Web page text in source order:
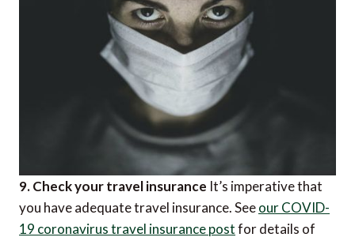
9. Check your travel insurance It’s imperative that
you have adequate travel insurance. Seeour COVID-
19 coronavirus travel insurance postfor details of